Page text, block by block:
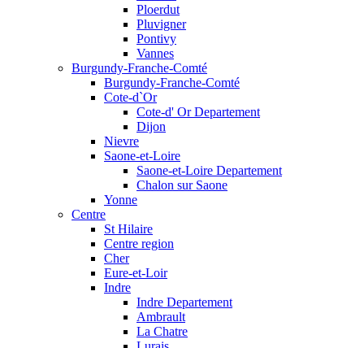
Ploerdut
Pluvigner
Pontivy
Vannes
Burgundy-Franche-Comté
Burgundy-Franche-Comté
Cote-d`Or
Cote-d' Or Departement
Dijon
Nievre
Saone-et-Loire
Saone-et-Loire Departement
Chalon sur Saone
Yonne
Centre
St Hilaire
Centre region
Cher
Eure-et-Loir
Indre
Indre Departement
Ambrault
La Chatre